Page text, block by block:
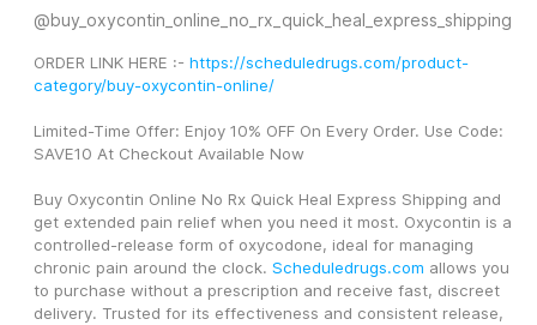
@buy_oxycontin_online_no_rx_quick_heal_express_shipping
ORDER LINK HERE :- https://scheduledrugs.com/product-
category/buy-oxycontin-online/
Limited-Time Offer: Enjoy 10% OFF On Every Order. Use Code:
SAVE10 At Checkout Available Now
Buy Oxycontin Online No Rx Quick Heal Express Shipping and
get extended pain relief when you need it most. Oxycontin is a
controlled-release form of oxycodone, ideal for managing
chronic pain around the clock. Scheduledrugs.com allows you
to purchase without a prescription and receive fast, discreet
delivery. Trusted for its effectiveness and consistent release,